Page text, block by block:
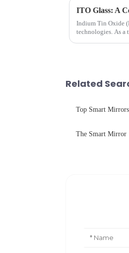
ITO Glass: A
Indium Tin Oxide
technologies. As a
Related
Top Smart Mirrors
The Smart Mirror